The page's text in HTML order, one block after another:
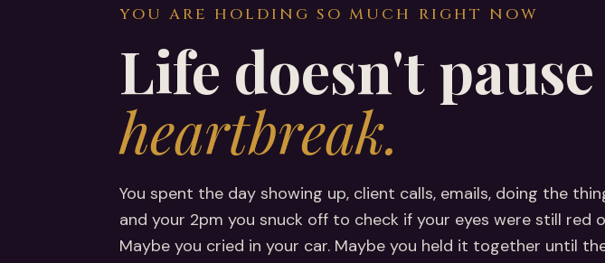
YOU ARE HOLDING SO MUCH RIGHT NOW
Life doesn't
heartbreak.
You spent the day showing up, client calls, emails, doing the
and your 2pm you snuck off to check if your eyes were still red
Maybe you cried in your car. Maybe you held it together until